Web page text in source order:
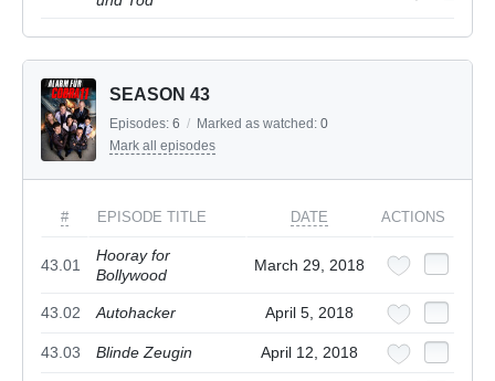
SEASON 43
Episodes: 6 / Marked as watched: 0
Mark all episodes
# EPISODE TITLE DATE ACTIONS
43.01
Hooray for
Bollywood
March 29, 2018
43.02 Autohacker April 5, 2018
43.03 Blinde Zeugin April 12, 2018